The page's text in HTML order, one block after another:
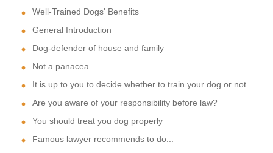
Well-Trained Dogs' Benefits
General Introduction
Dog-defender of house and family
Not a panacea
It is up to you to decide whether to train your dog or not
Are you aware of your responsibility before law?
You should treat you dog properly
Famous lawyer recommends to do...